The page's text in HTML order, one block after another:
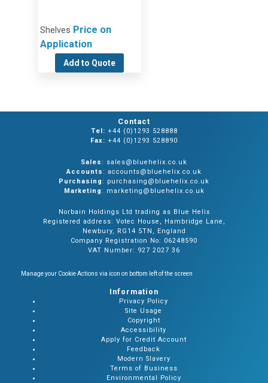
Shelves Price on
Application
Add to Quote
Contact
Tel: +44 (0)1293 528888
Fax: +44 (0)1293 528890
Sales: sales@bluehelix.co.uk
Accounts: accounts@bluehelix.co.uk
Purchasing: purchasing@bluehelix.co.uk
Marketing: marketing@bluehelix.co.uk
Norbain Holdings Ltd trading as Blue Helix
Registered address: Votec House, Hambridge Lane,
Newbury, RG14 5TN, England
Company Registration No: 06248590
VAT Number: 927 2027 36
Manage your Cookie Actions via icon on bottom left of the screen
Information
Privacy Policy
Site Usage
Copyright
Accessibility
Apply for Credit Account
Feedback
Modern Slavery
Terms of Business
Environmental Policy